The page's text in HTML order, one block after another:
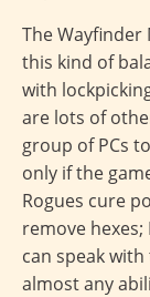
The Wayfinder
this kind of
with
are lots of
group of PCs
only if the
Rogues cure
remove hexes;
can speak
almost any